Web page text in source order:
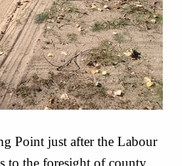
Point just after the Labour
to the foresight of county